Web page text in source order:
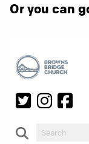
Or you can